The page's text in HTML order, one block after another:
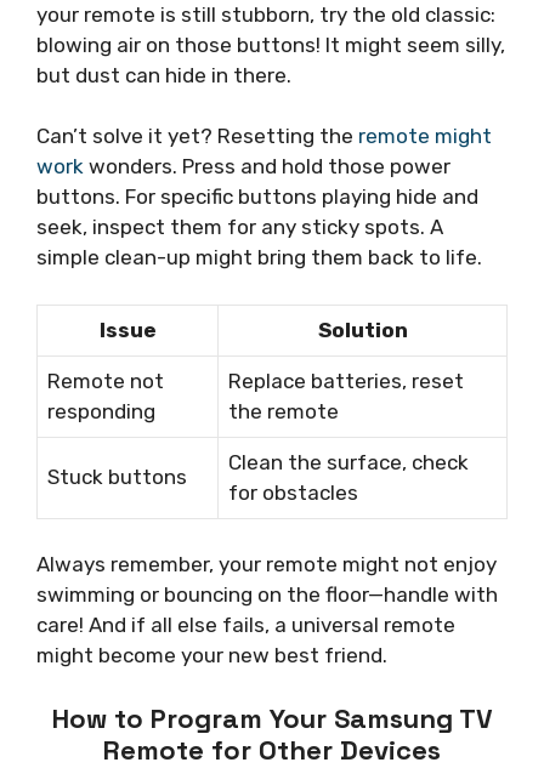
your remote is still stubborn, try the old classic:
blowing air on those buttons! It might seem silly,
but dust can hide in there.
Can’t solve it yet? Resetting the remote might
work wonders. Press and hold those power
buttons. For specific buttons playing hide and
seek, inspect them for any sticky spots. A
simple clean-up might bring them back to life.
Issue Solution
Remote not
responding
Replace batteries, reset
the remote
Stuck buttons
Clean the surface, check
for obstacles
Always remember, your remote might not enjoy
swimming or bouncing on the floor—handle with
care! And if all else fails, a universal remote
might become your new best friend.
How to Program Your Samsung TV
Remote for Other Devices